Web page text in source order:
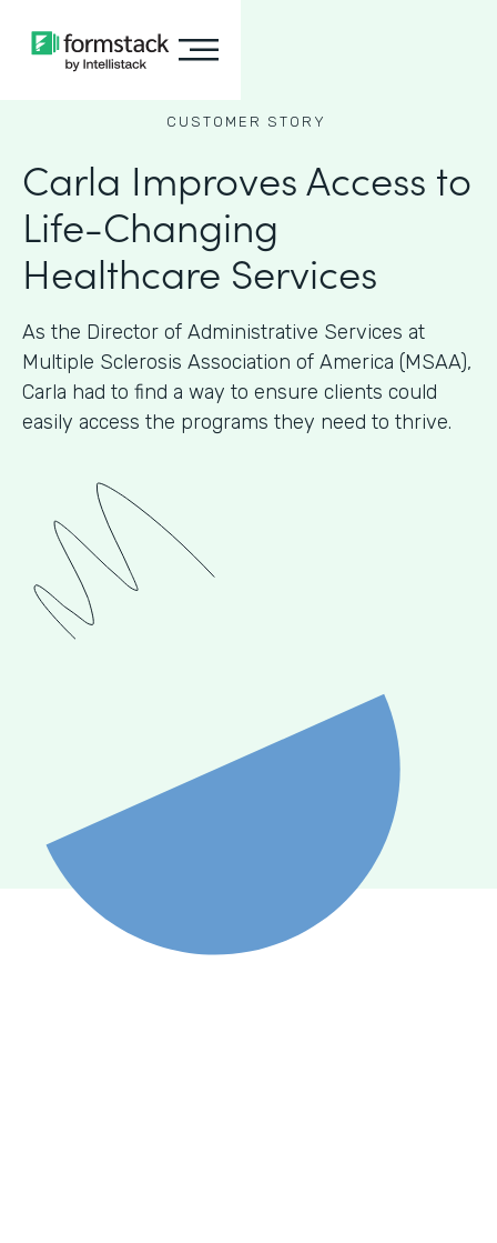
CUSTOMER STORY
Carla Improves Access to
Life-Changing
Healthcare Services
As the Director of Administrative Services at
Multiple Sclerosis Association of America (MSAA),
Carla had to find a way to ensure clients could
easily access the programs they need to thrive.